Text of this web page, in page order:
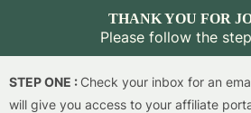
THANK YOU FOR
Please follow the
STEP ONE : Check your inbox for an
will give you access to your affiliate